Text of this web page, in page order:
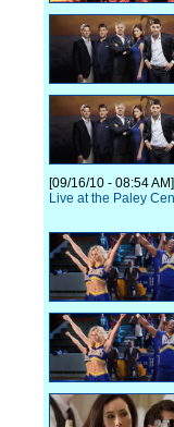
[09/16/10 - 08:54 AM]
Live at the Paley